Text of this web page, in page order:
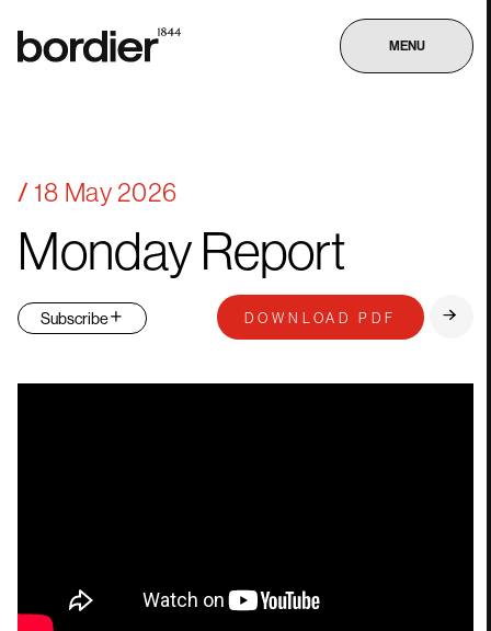
MENU
18 May 2026
MondayReport
Subscribe DOWNLOAD PDF